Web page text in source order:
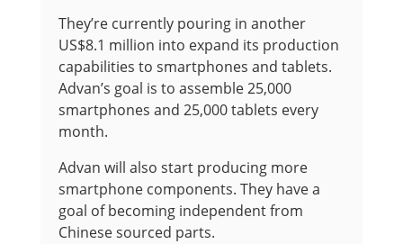
They’re currently pouring in another
US$8.1 million into expand its production
capabilities to smartphones and tablets.
Advan’s goal is to assemble 25,000
smartphones and 25,000 tablets every
month.
Advan will also start producing more
smartphone components. They have a
goal of becoming independent from
Chinese sourced parts.